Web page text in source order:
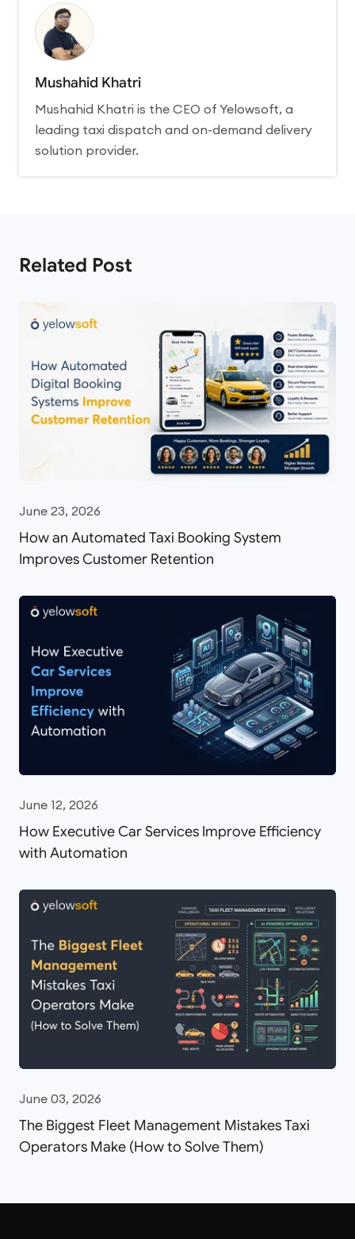
Mushahid Khatri
Mushahid Khatri is the CEO of Yelowsoft, a
leading taxi dispatch and on-demand delivery
solution provider.
Related Post
June 23, 2026
How an Automated Taxi Booking System
Improves Customer Retention
June 12, 2026
How Executive Car Services Improve Efficiency
with Automation
June 03, 2026
The Biggest Fleet Management Mistakes Taxi
Operators Make (How to Solve Them)